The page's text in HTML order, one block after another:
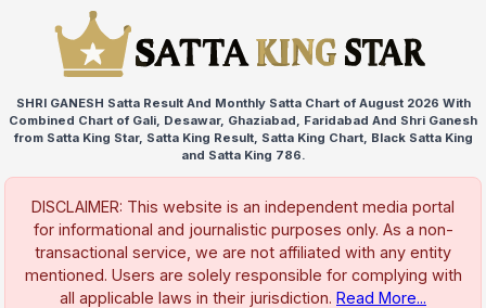
SHRI GANESH Satta Result And Monthly Satta Chart of August 2026 With
Combined Chart of Gali, Desawar, Ghaziabad, Faridabad And Shri Ganesh
from Satta King Star, Satta King Result, Satta King Chart, Black Satta King
and Satta King 786.
DISCLAIMER: This website is an independent media portal
for informational and journalistic purposes only. As a non-
transactional service, we are not affiliated with any entity
mentioned. Users are solely responsible for complying with
all applicable laws in their jurisdiction. Read More...